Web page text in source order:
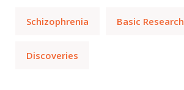
Schizophrenia Basic Research
Discoveries